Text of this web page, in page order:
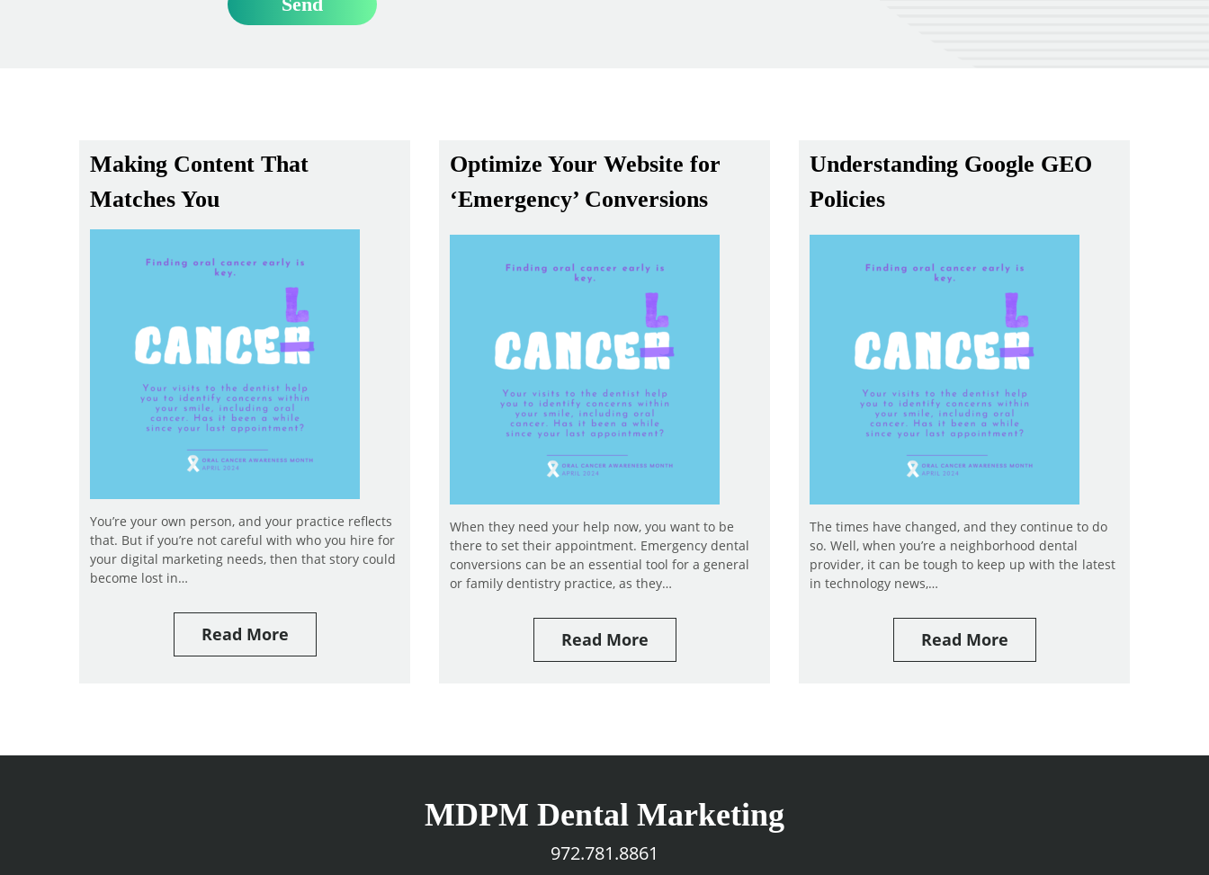
Making Content That
Matches You
You’re your own person, and your practice reflects
that. But if you’re not careful with who you hire for
your digital marketing needs, then that story could
become lost in…
Read More
Optimize Your Website for
‘Emergency’ Conversions
When they need your help now, you want to be
there to set their appointment. Emergency dental
conversions can be an essential tool for a general
or family dentistry practice, as they…
Read More
Understanding Google GEO
Policies
The times have changed, and they continue to do
so. Well, when you’re a neighborhood dental
provider, it can be tough to keep up with the latest
in technology news,…
Read More
MDPM Dental Marketing
972.781.8861